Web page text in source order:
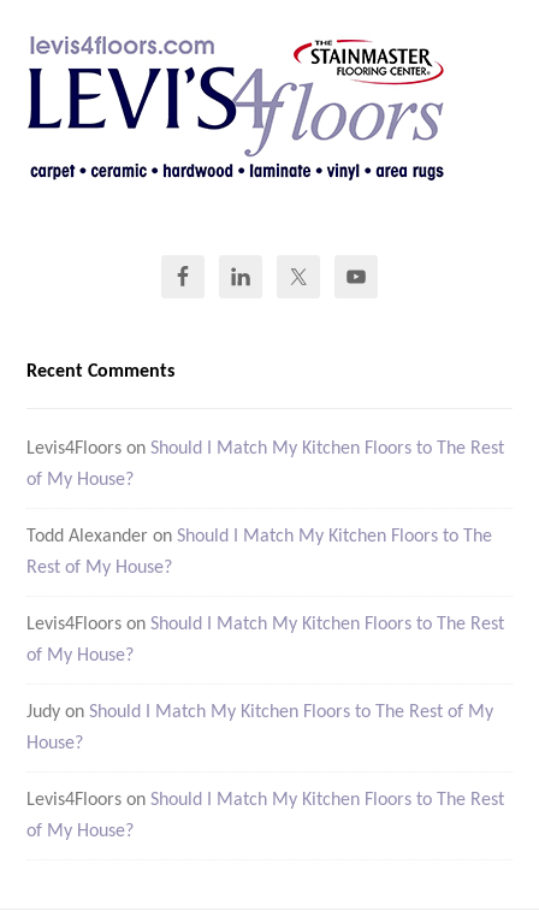
Recent Comments
Levis4Floors onShould I Match My Kitchen Floors to The Rest
of My House?
Todd Alexander onShould I Match My Kitchen Floors to The
Rest of My House?
Levis4Floors onShould I Match My Kitchen Floors to The Rest
of My House?
Judy onShould I Match My Kitchen Floors to The Rest of My
House?
Levis4Floors onShould I Match My Kitchen Floors to The Rest
of My House?